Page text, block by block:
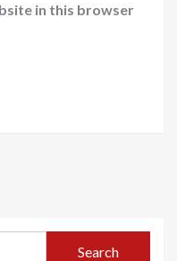
in this browser
Search